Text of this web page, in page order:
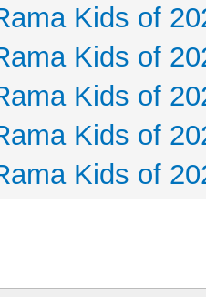
Kids of
Kids of
Kids of
Kids of
Kids of